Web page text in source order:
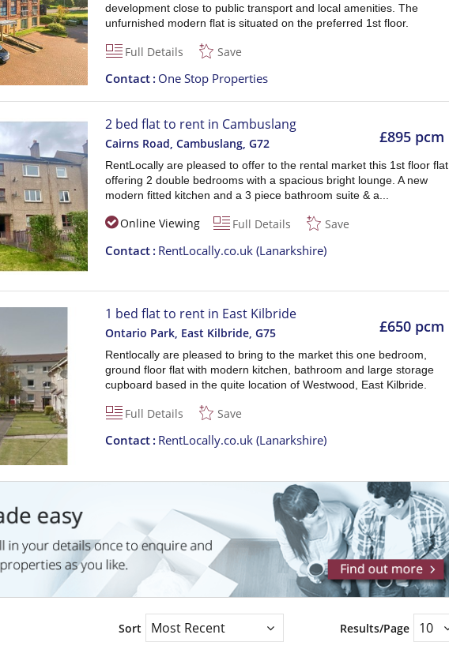
development close to public transport and local amenities. The
unfurnished modern flat is situated on the preferred 1st floor.
Full Details Save
Contact One Stop Properties
£895 pcm
2 bed flat to rent in Cambuslang
Cairns Road, Cambuslang, G72
RentLocally are pleased to offer to the rental market this 1st floor flat
offering 2 double bedrooms with a spacious bright lounge. A new
modern fitted kitchen and a 3 piece bathroom suite & a...
Online Viewing Full Details Save
Contact RentLocally.co.uk (Lanarkshire)
£650 pcm
1 bed flat to rent in East Kilbride
Ontario Park, East Kilbride, G75
Rentlocally are pleased to bring to the market this one bedroom,
ground floor flat with modern kitchen, bathroom and large storage
cupboard based in the quite location of Westwood, East Kilbride.
Full Details Save
Contact RentLocally.co.uk (Lanarkshire)
Sort Results/Page